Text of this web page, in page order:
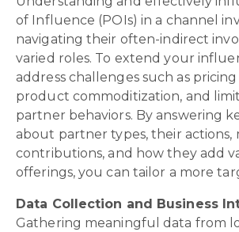
of Influence (POIs) in a channel
navigating their often-indirect
varied roles. To extend your
address challenges such as pricing
product commoditization, and
partner behaviors. By answering
about partner types, their actions,
contributions, and how they add
offerings, you can tailor a more
Data Collection and Business
Gathering meaningful data from